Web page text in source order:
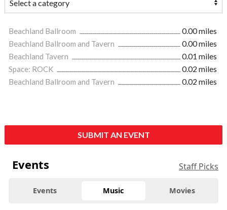
Beachland Ballroom
0.00 miles
Beachland Ballroom and Tavern
0.00 miles
Beachland Tavern
0.01 miles
Space: ROCK
0.02 miles
Beachland Ballroom and Tavern
0.02 miles
SUBMIT AN EVENT
Events Staff Picks
Events Music Movies